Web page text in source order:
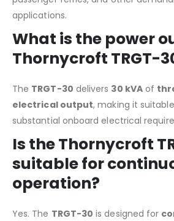
applications.
What is the power
Thornycroft TRGT-
The TRGT-30 delivers 30 kVAof
electrical output, making it
substantial onboard electrical
Is the Thornycroft
suitable for
operation?
Yes. The TRGT-30 is designed for